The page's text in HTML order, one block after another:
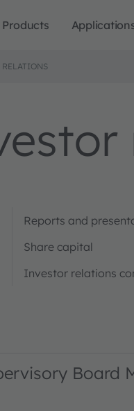
Products
RELATIONS
Reports and
Share capital
Investor relations
Board